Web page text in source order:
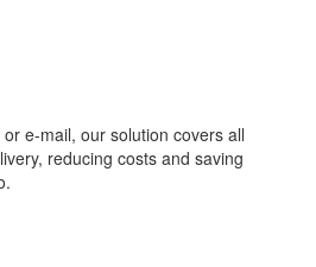
e-mail, our solution covers all
reducing costs and saving